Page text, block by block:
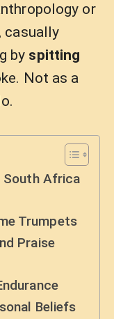
or
casually
by spitting
Not as a
South Africa
Trumpets
Praise
Beliefs